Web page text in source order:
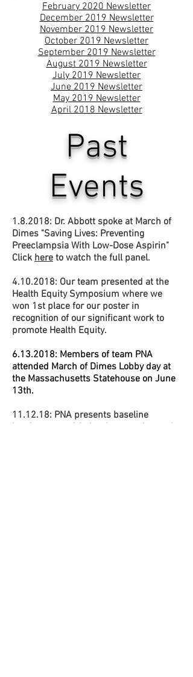
February 2020 Newsletter
December 2019 Newsletter
November 2019 Newsletter
October 2019 Newsletter
September 2019 Newsletter
August 2019 Newsletter
July 2019 Newsletter
June 2019 Newsletter
May 2019 Newsletter
April 2018 Newsletter
Past
Events
1.8.2018: Dr. Abbott spoke at March of
Dimes "Saving Lives: Preventing
Preeclampsia With Low-Dose Aspirin"
Click here to watch the full panel.
4.10.2018: Our team presented at the
Health Equity Symposium where we
won 1st place for our poster in
recognition of our significant work to
promote Health Equity.
6.13.2018: Members of team PNA
attended March of Dimes Lobby day at
the Massachusetts Statehouse on June
13th.
11.12.18: PNA presents baseline